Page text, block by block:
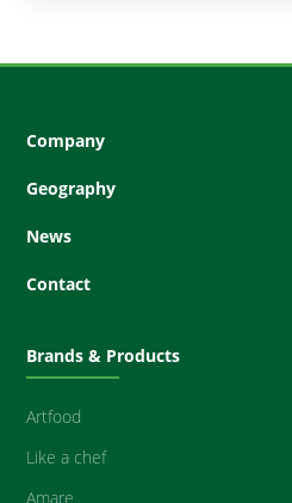
Company
Geography
News
Contact
Brands & Products
Artfood
Like a chef
Amare